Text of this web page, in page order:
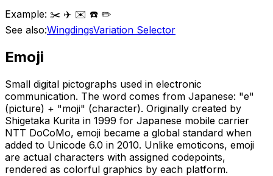
Example: ✂️ ✈️ ✉️ ☎️ ✏️
See also:WingdingsVariation Selector
Emoji
Small digital pictographs used in electronic
communication. The word comes from Japanese: "e"
(picture) + "moji" (character). Originally created by
Shigetaka Kurita in 1999 for Japanese mobile carrier
NTT DoCoMo, emoji became a global standard when
added to Unicode 6.0 in 2010. Unlike emoticons, emoji
are actual characters with assigned codepoints,
rendered as colorful graphics by each platform.